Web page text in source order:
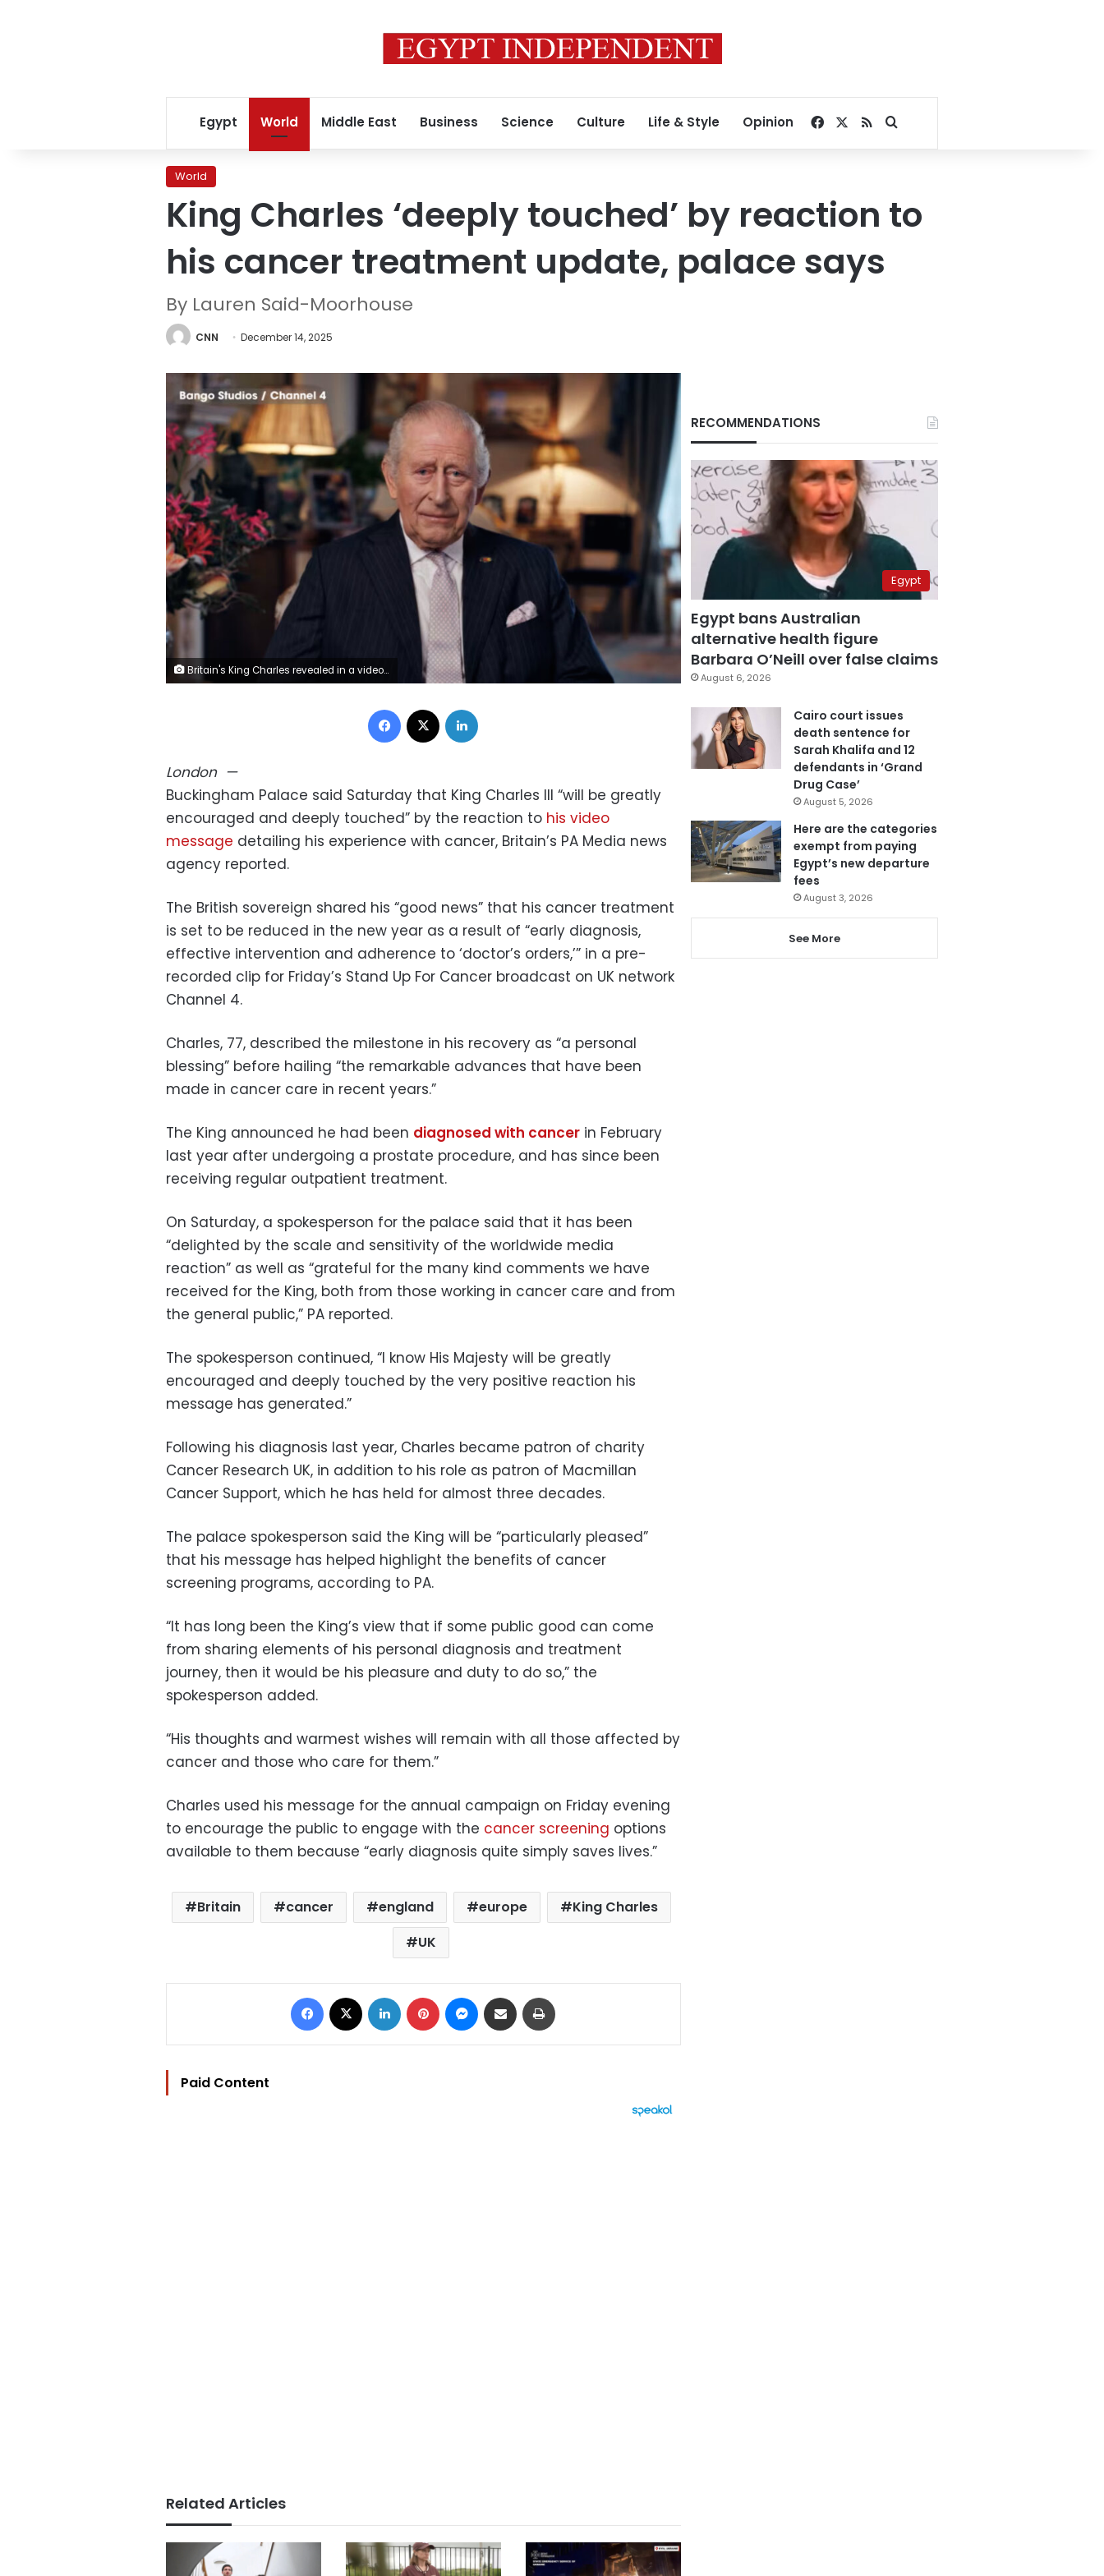
Egypt World Middle East Business Science Culture Life & Style Opinion Facebook
RSSSearch for
World
King Charles ‘deeply touched’ by reaction to
his cancer treatment update, palace says
By Lauren Said-Moorhouse
CNN December 14, 2025
Britain's King Charles revealed in a video message on Friday that his cancer treatment is being reduced in the new year. Bongo Studios/Channel 4 via PA Media
Facebook
London—
Buckingham Palace said Saturday that King Charles III “will be greatly
encouraged and deeply touched” by the reaction to his video
message detailing his experience with cancer, Britain’s PA Media news
agency reported.
The British sovereign shared his “good news” that his cancer treatment
is set to be reduced in the new year as a result of “early diagnosis,
effective intervention and adherence to ‘doctor’s orders,’” in a pre-
recorded clip for Friday’s Stand Up For Cancer broadcast on UK network
Channel 4.
Charles, 77, described the milestone in his recovery as “a personal
blessing” before hailing “the remarkable advances that have been
made in cancer care in recent years.”
The King announced he had been diagnosed with cancer in February
last year after undergoing a prostate procedure, and has since been
receiving regular outpatient treatment.
On Saturday, a spokesperson for the palace said that it has been
“delighted by the scale and sensitivity of the worldwide media
reaction” as well as “grateful for the many kind comments we have
received for the King, both from those working in cancer care and from
the general public,” PA reported.
The spokesperson continued, “I know His Majesty will be greatly
encouraged and deeply touched by the very positive reaction his
message has generated.”
Following his diagnosis last year, Charles became patron of charity
Cancer Research UK, in addition to his role as patron of Macmillan
Cancer Support, which he has held for almost three decades.
The palace spokesperson said the King will be “particularly pleased”
that his message has helped highlight the benefits of cancer
screening programs, according to PA.
“It has long been the King’s view that if some public good can come
from sharing elements of his personal diagnosis and treatment
journey, then it would be his pleasure and duty to do so,” the
spokesperson added.
“His thoughts and warmest wishes will remain with all those affected by
cancer and those who care for them.”
Charles used his message for the annual campaign on Friday evening
to encourage the public to engage with the cancer screening options
available to them because “early diagnosis quite simply saves lives.”
Britain cancer england europe
King Charles
UK
Facebook LinkedIn Pinterest Messenger
Share via Email
Paid Content
Related Articles
RECOMMENDATIONS
Egypt
Egypt bans Australian
alternative health figure
Barbara O’Neill over false claims
August 6, 2026
Cairo court issues
death sentence for
Sarah Khalifa and 12
defendants in ‘Grand
Drug Case’
August 5, 2026
Here are the categories
exempt from paying
Egypt’s new departure
fees
August 3, 2026
See More